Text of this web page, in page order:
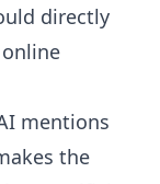
directly
mentions
the